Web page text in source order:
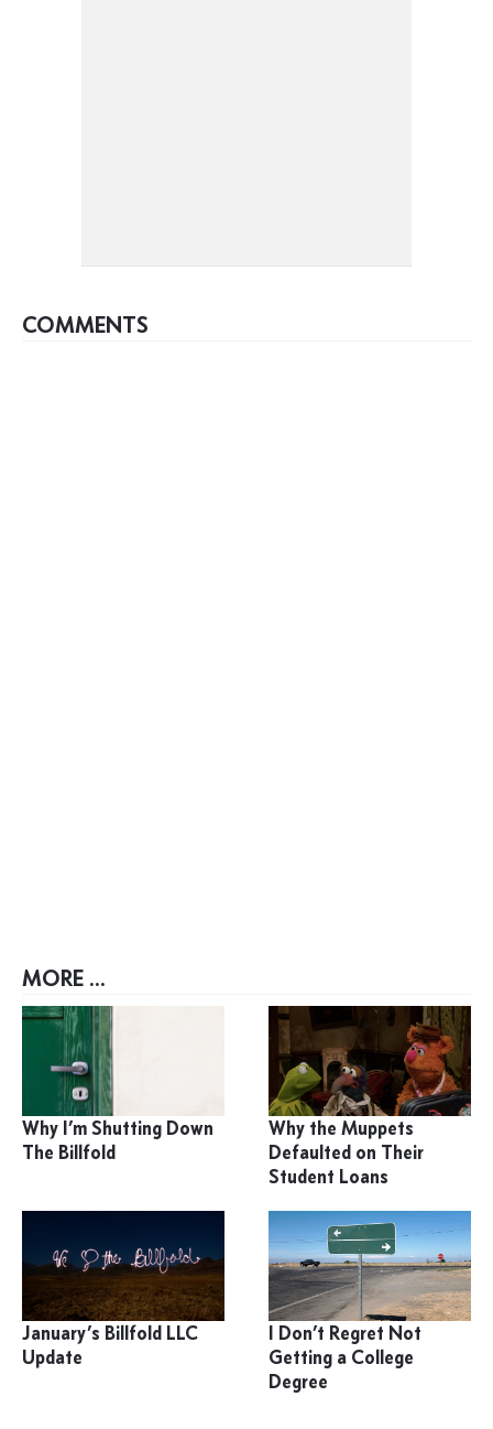
COMMENTS
MORE ...
Why I’m Shutting Down
The Billfold
Why the Muppets
Defaulted on Their
Student Loans
January’s Billfold LLC
Update
I Don’t Regret Not
Getting a College
Degree